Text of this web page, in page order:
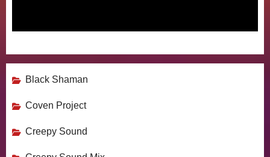
Black Shaman
Coven Project
Creepy Sound